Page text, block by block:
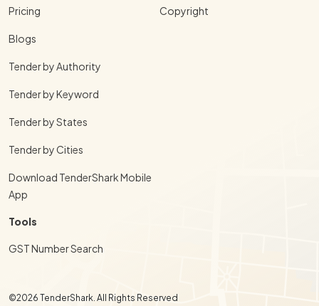
Pricing
Blogs
Tender by Authority
Tender by Keyword
Tender by States
Tender by Cities
Download TenderShark Mobile
App
Copyright
Tools
GST Number Search
©2026 TenderShark. All Rights Reserved